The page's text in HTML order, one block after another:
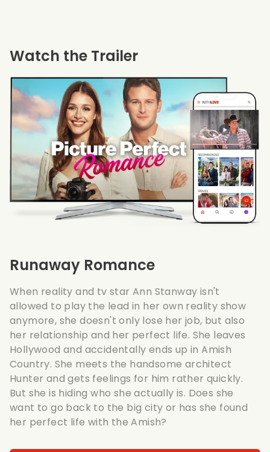
Runaway Romance
When reality and tv star Ann Stanway isn't
allowed to play the lead in her own reality show
anymore, she doesn't only lose her job, but also
her relationship and her perfect life. She leaves
Hollywood and accidentally ends up in Amish
Country. She meets the handsome architect
Hunter and gets feelings for him rather quickly.
But she is hiding who she actually is. Does she
want to go back to the big city or has she found
her perfect life with the Amish?
Watch the Trailer